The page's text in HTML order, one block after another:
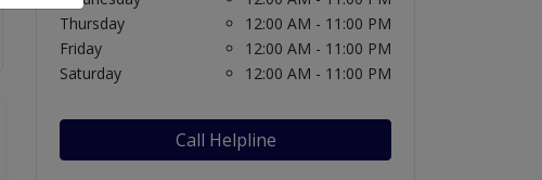
Thursday
12:00 AM - 11:00 PM
Friday
12:00 AM - 11:00 PM
Saturday
12:00 AM - 11:00 PM
Call Helpline